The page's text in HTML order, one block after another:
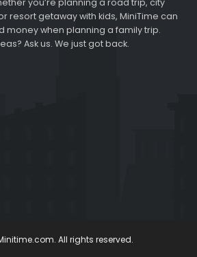
resort getaway with kids, MiniTime can
money when planning a family trip.
Ask us. We just got back.
All rights reserved.